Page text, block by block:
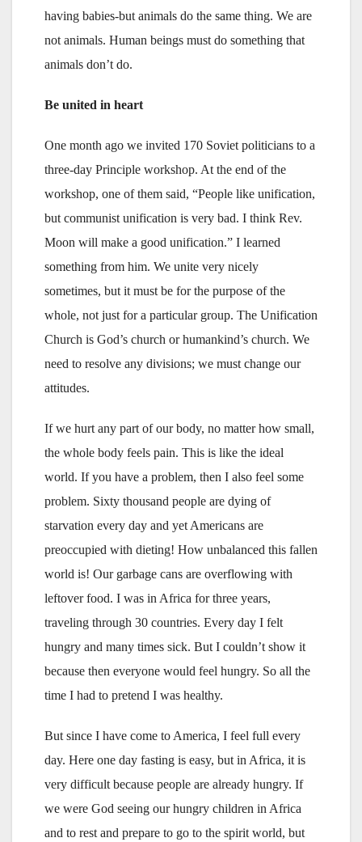
having babies-but animals do the same thing. We are
not animals. Human beings must do something that
animals don’t do.
Be united in heart
One month ago we invited 170 Soviet politicians to a
three-day Principle workshop. At the end of the
workshop, one of them said, “People like unification,
but communist unification is very bad. I think Rev.
Moon will make a good unification.” I learned
something from him. We unite very nicely
sometimes, but it must be for the purpose of the
whole, not just for a particular group. The Unification
Church is God’s church or humankind’s church. We
need to resolve any divisions; we must change our
attitudes.
If we hurt any part of our body, no matter how small,
the whole body feels pain. This is like the ideal
world. If you have a problem, then I also feel some
problem. Sixty thousand people are dying of
starvation every day and yet Americans are
preoccupied with dieting! How unbalanced this fallen
world is! Our garbage cans are overflowing with
leftover food. I was in Africa for three years,
traveling through 30 countries. Every day I felt
hungry and many times sick. But I couldn’t show it
because then everyone would feel hungry. So all the
time I had to pretend I was healthy.
But since I have come to America, I feel full every
day. Here one day fasting is easy, but in Africa, it is
very difficult because people are already hungry. If
we were God seeing our hungry children in Africa
and to rest and prepare to go to the spirit world, but